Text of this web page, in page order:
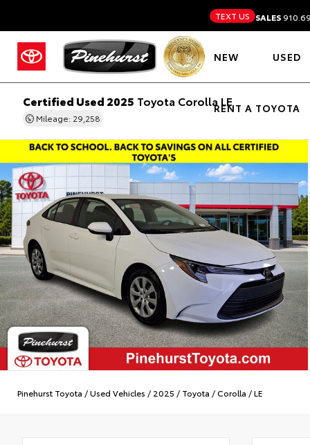
TEXT US SALES
NEW USED
RENT A TOYOTA
Certified Used 2025 Toyota Corolla LE
Mileage: 29,258
Pinehurst Toyota /Used Vehicles / 2025 / Toyota /Corolla /LE